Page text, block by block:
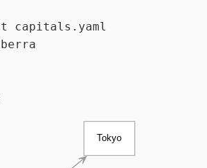
capitals.yaml
Tokyo